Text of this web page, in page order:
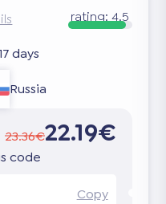
rating: 4.5
days
Russia
23.36€22.19€
code
Copy